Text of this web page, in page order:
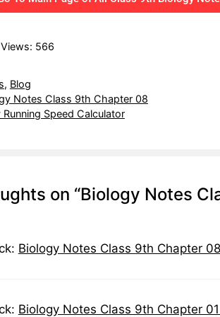
566
, Blog
Notes Class 9th Chapter 08
Running Speed Calculator
on “Biology Notes
Biology Notes Class 9th Chapter
Biology Notes Class 9th Chapter